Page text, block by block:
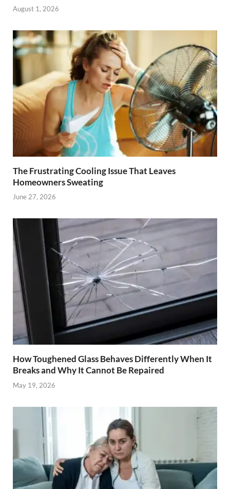
August 1, 2026
The Frustrating Cooling Issue That Leaves
Homeowners Sweating
June 27, 2026
How Toughened Glass Behaves Differently When It
Breaks and Why It Cannot Be Repaired
May 19, 2026